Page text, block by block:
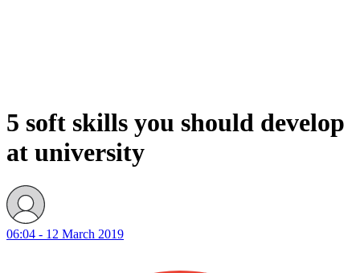
5 soft skills you should develop
at university
06:04 - 12 March 2019